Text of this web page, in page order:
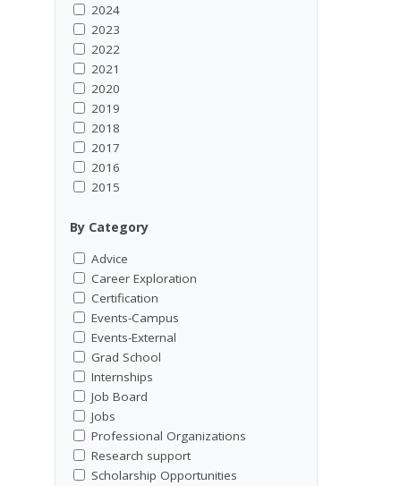
2024
2023
2022
2021
2020
2019
2018
2017
2016
2015
By Category
Advice
Career Exploration
Certification
Events-Campus
Events-External
Grad School
Internships
Job Board
Jobs
Professional Organizations
Research support
Scholarship Opportunities